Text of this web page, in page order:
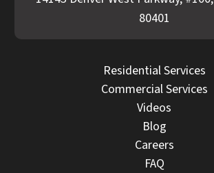
80401
Residential Services
Commercial Services
Videos
Blog
Careers
FAQ